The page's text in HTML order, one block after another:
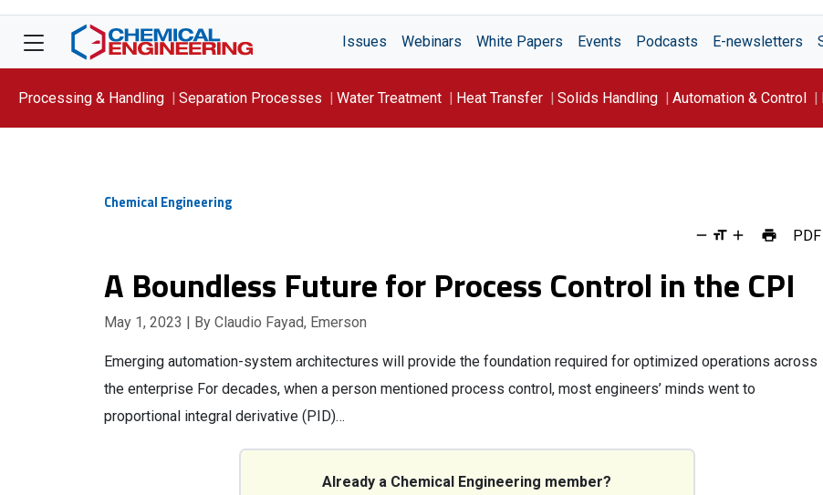
Issues Webinars White Papers Events Podcasts E-newsletters
Processing & Handling Separation Processes Water Treatment Heat Transfer Solids Handling Automation & Control
Chemical Engineering
PDF
A Boundless Future for Process Control in the CPI
May 1, 2023 | By Claudio Fayad, Emerson
Emerging automation-system architectures will provide the foundation required for optimized operations across
the enterprise For decades, when a person mentioned process control, most engineers’ minds went to
proportional integral derivative (PID)…
Already a Chemical Engineering member?